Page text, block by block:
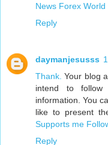
News Forex World
Reply
daymanjesusss
Thank. Your blog
intend to
information. You
like to present
Supports me
Reply